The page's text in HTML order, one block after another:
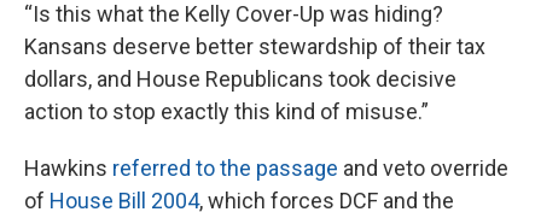
“Is this what the Kelly Cover-Up was hiding?
Kansans deserve better stewardship of their tax
dollars, and House Republicans took decisive
action to stop exactly this kind of misuse.”
Hawkins referred to the passage and veto override
of House Bill 2004, which forces DCF and the